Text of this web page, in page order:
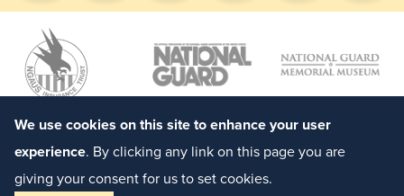
We use cookies on this site to enhance your user
experience. By clicking any link on this page you are
giving your consent for us to set cookies.